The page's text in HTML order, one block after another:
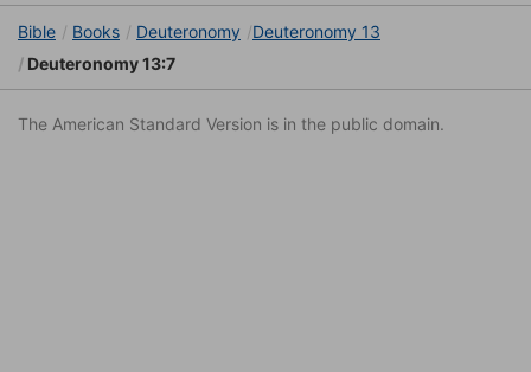
Bible Books Deuteronomy
Deuteronomy 13
Deuteronomy 13:7
The American Standard Version is in the public domain.